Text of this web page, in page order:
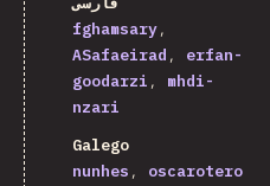
fghamsary
ASafaeirad
erfan-
goodarzi
mhdi-
nzari
Galego
nunhes
oscarotero